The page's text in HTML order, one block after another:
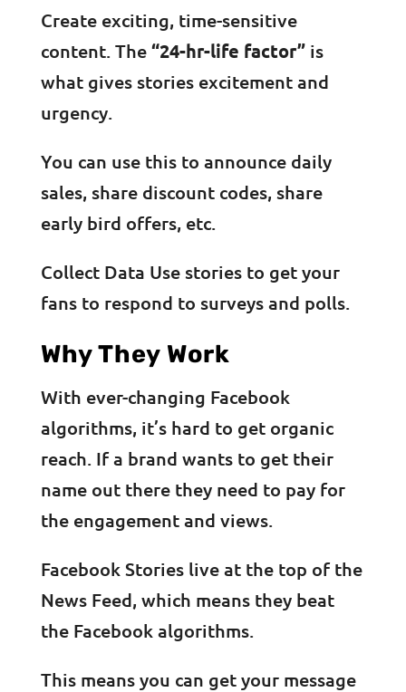
Create exciting, time-sensitive
content. The“24-hr-life factor”is
what gives stories excitement and
urgency.
You can use this to announce daily
sales, share discount codes, share
early bird offers, etc.
Collect Data Use stories to get your
fans to respond to surveys and polls.
Why They Work
With ever-changing Facebook
algorithms, it’s hard to get organic
reach. If a brand wants to get their
name out there they need to pay for
the engagement and views.
Facebook Stories live at the top of the
News Feed, which means they beat
the Facebook algorithms.
This means you can get your message